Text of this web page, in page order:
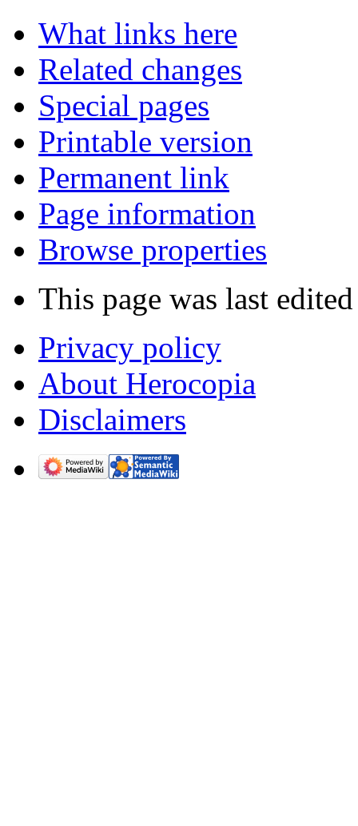
What links here
Related changes
Special pages
Printable version
Permanent link
Page information
Browse properties
This page was last
Privacy policy
About Herocopia
Disclaimers